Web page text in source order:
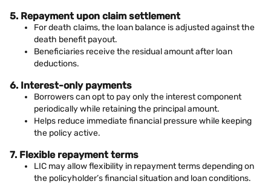
5. Repayment upon claim settlement
For death claims, the loan balance is adjusted against the
death benefit payout.
Beneficiaries receive the residual amount after loan
deductions.
6. Interest-only payments
Borrowers can opt to pay only the interest component
periodically while retaining the principal amount.
Helps reduce immediate financial pressure while keeping
the policy active.
7. Flexible repayment terms
LIC may allow flexibility in repayment terms depending on
the policyholder’s financial situation and loan conditions.